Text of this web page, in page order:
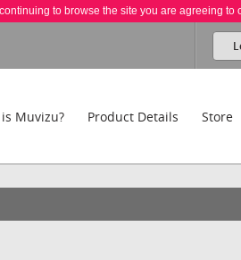
to browse the site you are agreeing to
Muvizu? Product Details Store